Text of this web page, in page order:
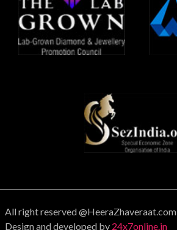
All right reserved @HeeraZhaveraat.com
Design and developed by 24x7online.in